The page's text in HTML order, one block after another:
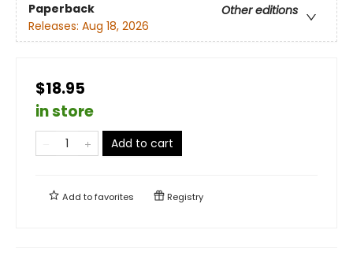
Paperback
Other editions
Releases: Aug 18, 2026
$18.95
in store
Add to cart
Add tofavorites Registry